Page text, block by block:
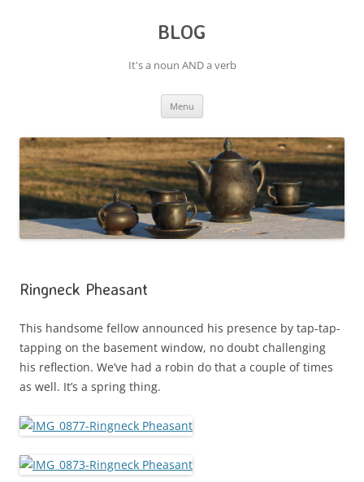
BLOG
It's a noun AND a verb
Menu
Ringneck Pheasant
This handsome fellow announced his presence by tap-tap-
tapping on the basement window, no doubt challenging
his reflection. We’ve had a robin do that a couple of times
as well. It’s a spring thing.